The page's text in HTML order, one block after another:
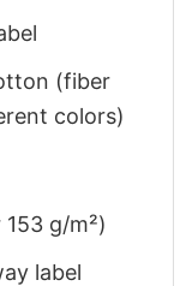
(fiber
colors)
g/m²)
label